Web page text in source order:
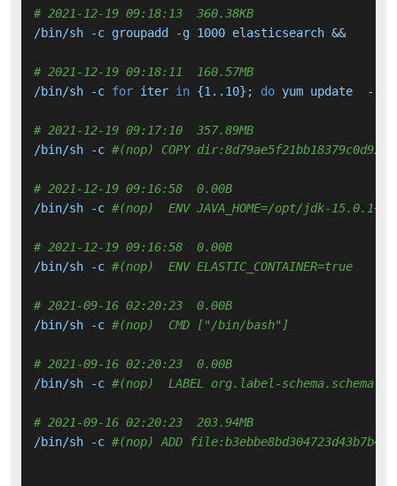
# 2021-12-19 09:18:13  360.38KB
/bin/sh -c groupadd -g 1000 elasticsearch &&
# 2021-12-19 09:18:11  160.57MB
/bin/sh -c for iter in {1..10}; do yum update  --
# 2021-12-19 09:17:10  357.89MB
/bin/sh -c #(nop) COPY
# 2021-12-19 09:16:58  0.00B
/bin/sh -c #(nop)  ENV JAVA_HOME=/opt/jdk-15.0.1+9
# 2021-12-19 09:16:58  0.00B
/bin/sh -c #(nop)  ENV ELASTIC_CONTAINER=true
# 2021-09-16 02:20:23  0.00B
/bin/sh -c #(nop)  CMD ["/bin/bash"]
# 2021-09-16 02:20:23  0.00B
/bin/sh -c #(nop)  LABEL org.label-schema.schema-
# 2021-09-16 02:20:23  203.94MB
/bin/sh -c #(nop) ADD